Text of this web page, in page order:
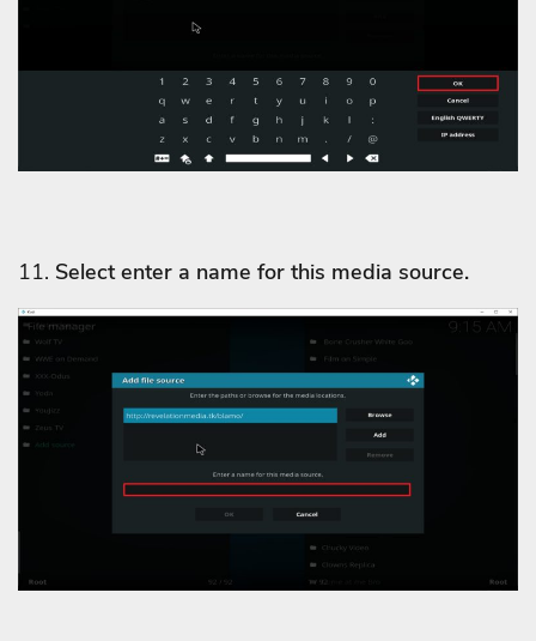
11. Select enter a name for this media source.